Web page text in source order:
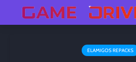
ELAMIGOS REPACKS